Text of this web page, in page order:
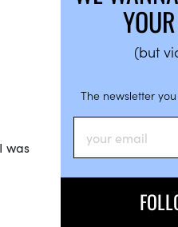
was
(but
The newsletter